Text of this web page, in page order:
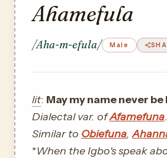
Ahamefula
/Aha-m-efula/ Male
lit: May my name never
Dialectal var. ofAfamefuna.
Similar to Obiefuna,
*When the Igbo's speak